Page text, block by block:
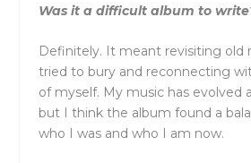
Was it a difficult album to
Definitely. It meant revisiting old
tried to bury and reconnecting
of myself. My music has evolved
but I think the album found a
who I was and who I am now.